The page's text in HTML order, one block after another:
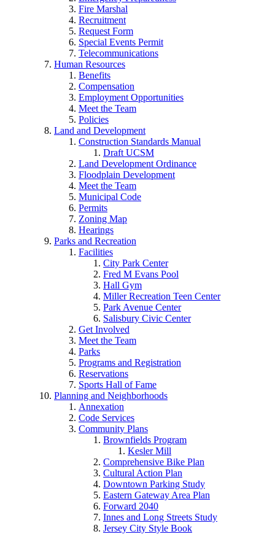
Fire Marshal
Recruitment
Request Form
Special Events Permit
Telecommunications
Human Resources
Benefits
Compensation
Employment Opportunities
Meet the Team
Policies
Land and Development
Construction Standards Manual
Draft UCSM
Land Development Ordinance
Floodplain Development
Meet the Team
Municipal Code
Permits
Zoning Map
Hearings
Parks and Recreation
Facilities
City Park Center
Fred M Evans Pool
Hall Gym
Miller Recreation Teen Center
Park Avenue Center
Salisbury Civic Center
Get Involved
Meet the Team
Parks
Programs and Registration
Reservations
Sports Hall of Fame
Planning and Neighborhoods
Annexation
Code Services
Community Plans
Brownfields Program
Kesler Mill
Comprehensive Bike Plan
Cultural Action Plan
Downtown Parking Study
Eastern Gateway Area Plan
Forward 2040
Innes and Long Streets Study
Jersey City Style Book